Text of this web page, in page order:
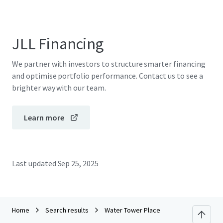
JLL Financing
We partner with investors to structure smarter financing
and optimise portfolio performance. Contact us to see a
brighter way with our team.
Learn more
Last updated Sep 25, 2025
Home Search results Water Tower Place